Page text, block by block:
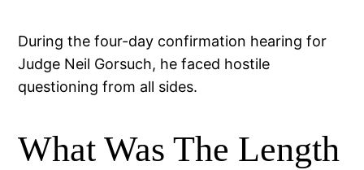
During the four-day confirmation hearing for
Judge Neil Gorsuch, he faced hostile
questioning from all sides.
What Was The Length